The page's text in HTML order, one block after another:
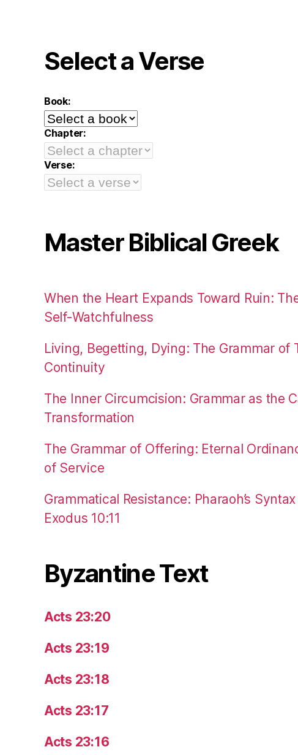
Select a Verse
Book:
Chapter:
Verse:
Master Biblical Greek
When the Heart Expands Toward Ruin:
Self-Watchfulness
Living, Begetting, Dying: The Grammar of
Continuity
The Inner Circumcision: Grammar as the
Transformation
The Grammar of Offering: Eternal
of Service
Grammatical Resistance: Pharaoh’s
Exodus 10:11
Byzantine Text
Acts 23:20
Acts 23:19
Acts 23:18
Acts 23:17
Acts 23:16